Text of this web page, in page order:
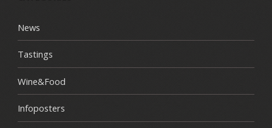
News
Tastings
Wine&Food
Infoposters